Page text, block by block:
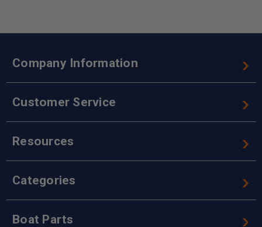
Company Information
Customer Service
Resources
Categories
Boat Parts